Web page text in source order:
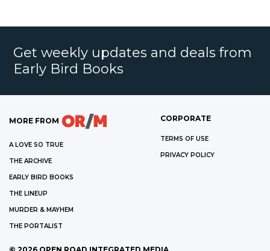
Get weekly updates and deals from
Early Bird Books
MORE FROM
A LOVE SO TRUE
THE ARCHIVE
EARLY BIRD BOOKS
THE LINEUP
MURDER & MAYHEM
THE PORTALIST
CORPORATE
TERMS OF USE
PRIVACY POLICY